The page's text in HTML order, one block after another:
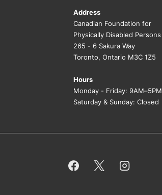
Address
Canadian Foundation for
Physically Disabled Persons
265 - 6 Sakura Way
Toronto, Ontario M3C 1Z5
Hours
Monday - Friday: 9AM–5PM
Saturday & Sunday: Closed